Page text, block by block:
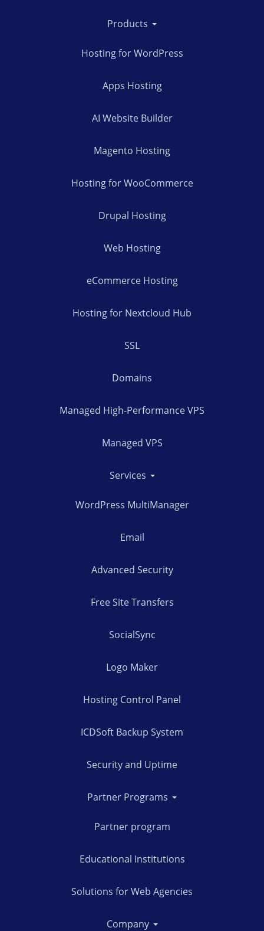
Products
Hosting for WordPress
Apps Hosting
AI Website Builder
Magento Hosting
Hosting for WooCommerce
Drupal Hosting
Web Hosting
eCommerce Hosting
Hosting for Nextcloud Hub
SSL
Domains
Managed High-Performance VPS
Managed VPS
Services
WordPress MultiManager
Email
Advanced Security
Free Site Transfers
SocialSync
Logo Maker
Hosting Control Panel
ICDSoft Backup System
Security and Uptime
Partner Programs
Partner program
Educational Institutions
Solutions for Web Agencies
Company